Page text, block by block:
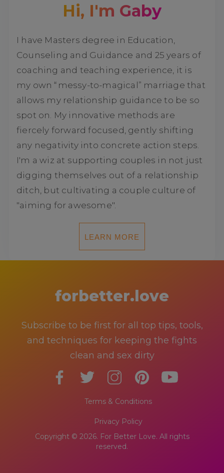
Hi, I'm Gaby
I have Masters degree in Education,
Counseling and Guidance and 25 years of
coaching and teaching experience, it is
my own “messy-to-magical” marriage that
allows my relationship guidance to be so
spot on. My innovative methods are
fiercely forward focused, gently shifting
any negativity into concrete action steps.
I'm a wiz at supporting couples in not just
digging themselves out of a relationship
ditch, but cultivating a couple culture of
"aiming for awesome".
LEARN MORE
forbetter.love
Subscribe to be first for all top tips, tools,
and techniques for keeping the fights
clean and sex dirty
Terms & Conditions
Privacy Policy
Copyright © 2026. For Better Love. All rights
reserved.